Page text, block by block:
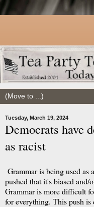
Tuesday, March 19, 2024
Democrats have
as racist
Grammar is being used
pushed that it's biased and/
Grammar is more difficult
for everything. This push is